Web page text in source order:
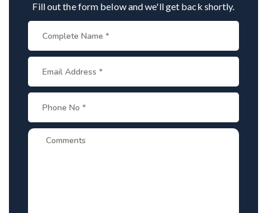
Fill out the form below and we'll get back shortly.